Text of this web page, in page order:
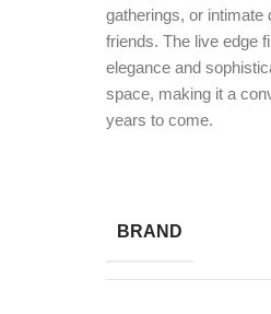
gatherings, or intimate
friends. The live edge
elegance and
space, making it a
years to come.
BRAND